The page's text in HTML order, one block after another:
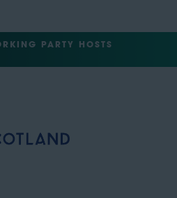
PARTY HOSTS